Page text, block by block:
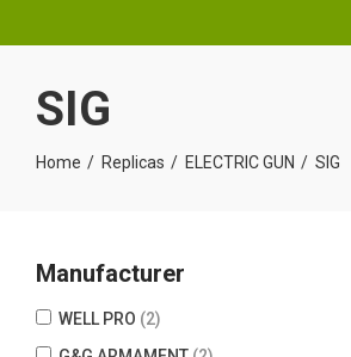
SIG
Home Replicas ELECTRIC GUN SIG
Manufacturer
WELL PRO (2)